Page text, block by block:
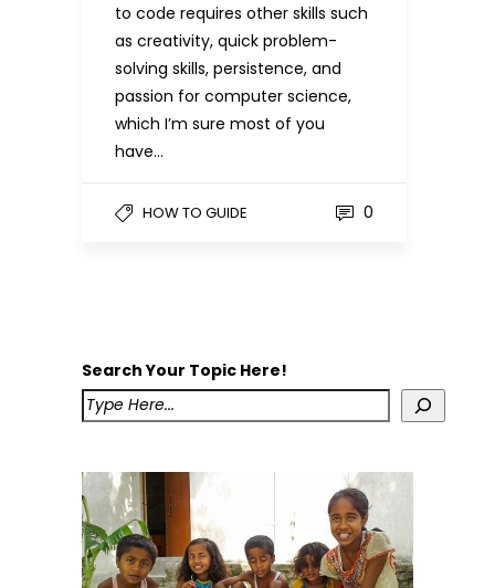
to code requires other skills such
as creativity, quick problem-
solving skills, persistence, and
passion for computer science,
which I’m sure most of you
have…
HOW TO GUIDE 0
Search Your Topic Here!